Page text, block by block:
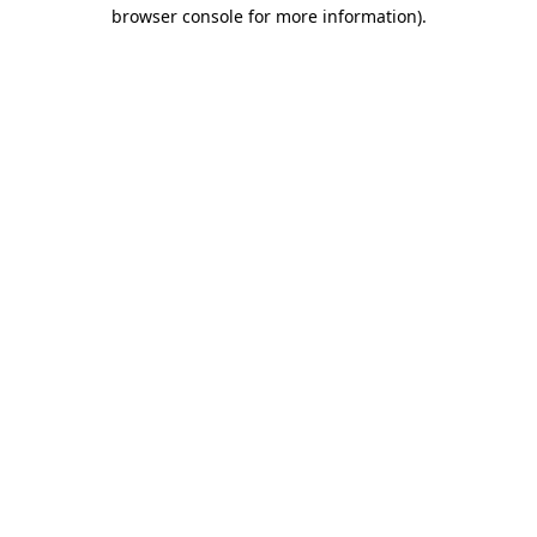
browser console for more information).